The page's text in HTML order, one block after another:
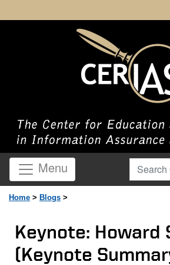
Menu Search
Home > Blogs >
Keynote: Howard
(Keynote